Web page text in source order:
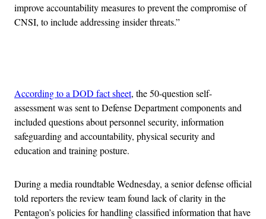
improve accountability measures to prevent the compromise of
CNSI, to include addressing insider threats.”
According to a DOD fact sheet, the 50-question self-
assessment was sent to Defense Department components and
included questions about personnel security, information
safeguarding and accountability, physical security and
education and training posture.
During a media roundtable Wednesday, a senior defense official
told reporters the review team found lack of clarity in the
Pentagon’s policies for handling classified information that have